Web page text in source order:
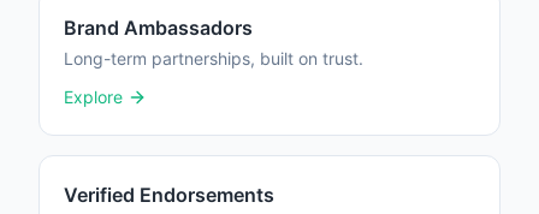
Brand Ambassadors
Long-term partnerships, built on trust.
Explore
Verified Endorsements